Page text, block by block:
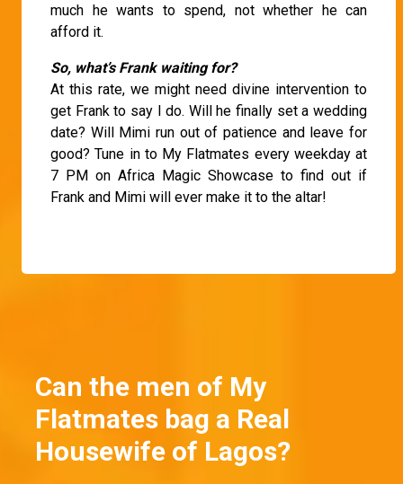
much he wants to spend, not whether he can
afford it.
So, what’s Frank waiting for?
At this rate, we might need divine intervention to
get Frank to say I do. Will he finally set a wedding
date? Will Mimi run out of patience and leave for
good? Tune in to My Flatmates every weekday at
7 PM on Africa Magic Showcase to find out if
Frank and Mimi will ever make it to the altar!
Can the men of My
Flatmates bag a Real
Housewife of Lagos?